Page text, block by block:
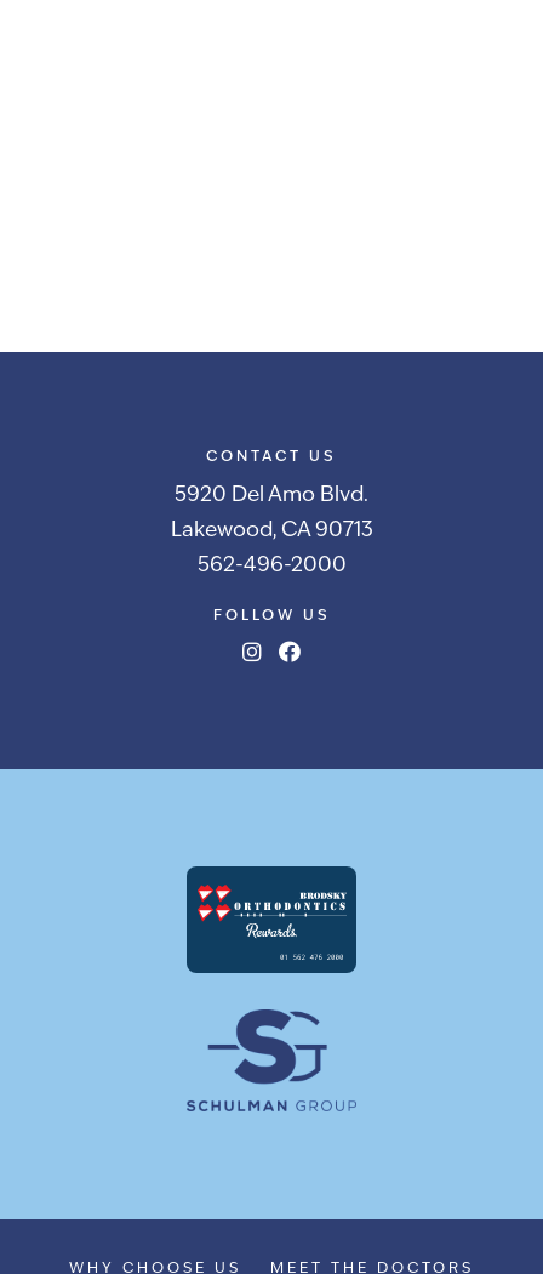
CONTACT US
5920 Del Amo Blvd.
Lakewood, CA 90713
562-496-2000
FOLLOW US
WHY CHOOSE US MEET THE DOCTORS